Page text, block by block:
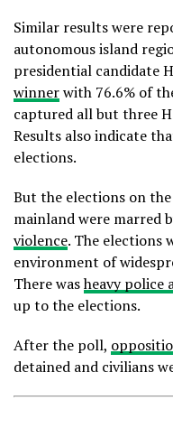
Similar results were
autonomous island
presidential candidate
winnerwith 76.6% of
captured all but three
Results also indicate
elections.
But the elections on
mainland were marred
violence. The elections
environment of
There washeavy police
up to the elections.
After the poll,
detained and civilians